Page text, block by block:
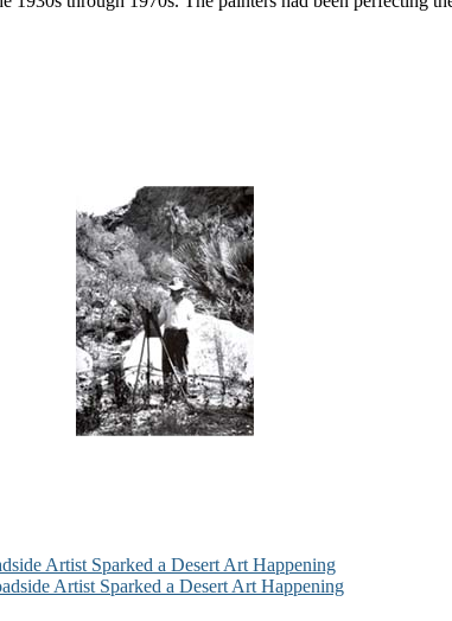
Artist Sparked a Desert Art Happening
Artist Sparked a Desert Art Happening